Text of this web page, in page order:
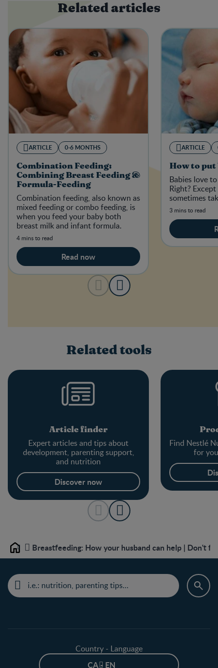
Related articles
ARTICLE 0-6 MONTHS
Combination Feeding:
Combining Breast Feeding &
Formula-Feeding
Combination feeding, also known as
mixed feeding or combo feeding, is
when you feed your baby both
breast milk and infant formula.
4 mins to read
Read now
ARTICLE
How to put
Babies love
Right?
sometimes
3 mins to read
Related tools
Article finder
Expert articles and tips about
development, parenting support,
and nutrition
Discover now
Find Nestlé
for
Home Breastfeeding: How your husband can help | Don't
Country - Language
CA - EN